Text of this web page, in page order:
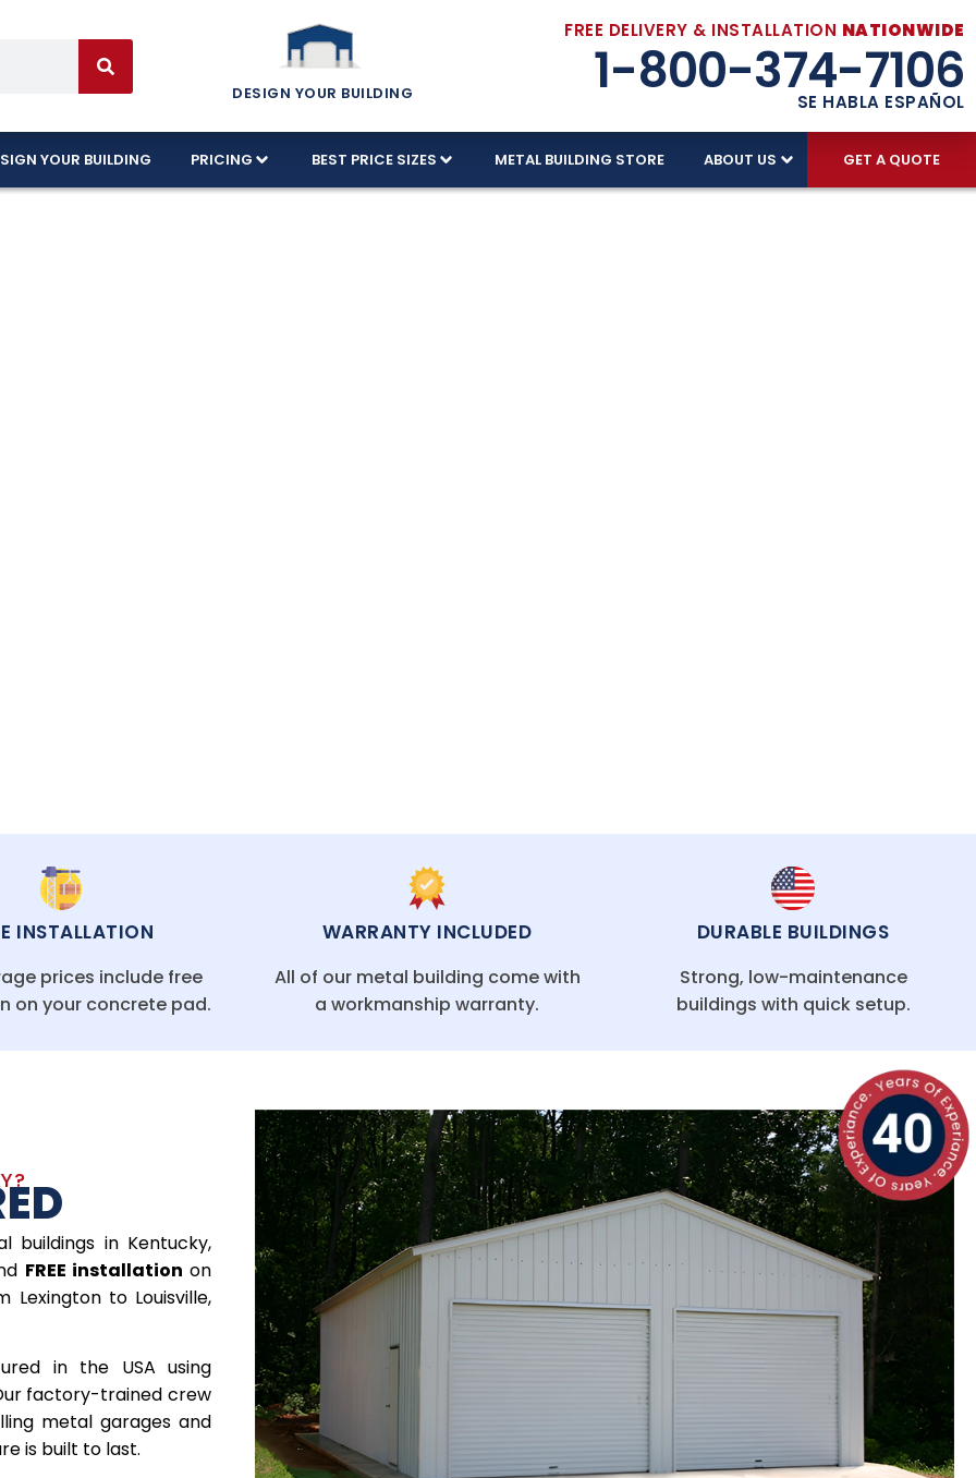
DESIGN YOUR BUILDING
FREE DELIVERY & INSTALLATION NATIONWIDE
1-800-374-7106
SE HABLA ESPAÑOL
YOUR BUILDING PRICING BEST PRICE SIZES METAL BUILDING STORE ABOUT US GET A QUOTE
INSTALLATION
prices include free
on your concrete pad.
WARRANTY INCLUDED
All of our metal building come with
a workmanship warranty.
DURABLE BUILDINGS
Strong, low-maintenance
buildings with quick setup.
buildings in Kentucky,
FREE installation on
to Louisville,
in the USA using
factory-trained crew
metal garages and
is built to last.